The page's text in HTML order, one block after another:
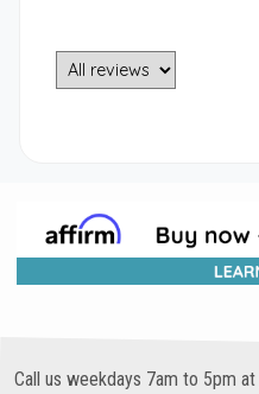
Call us weekdays 7am to 5pm at